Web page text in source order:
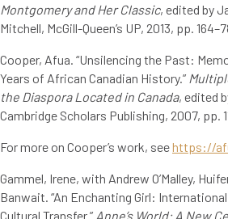
Montgomery and Her Classic, edited by
Mitchell, McGill-Queen’s UP, 2013, pp.
Cooper, Afua. “Unsilencing the Past:
Years of African Canadian History.”
the Diaspora Located in Canada, edited
Cambridge Scholars Publishing, 2007, pp.
For more on Cooper’s work, seehttps://
Gammel, Irene, with Andrew O’Malley,
Banwait. “An Enchanting Girl:
Cultural Transfer.” Anne’s World: A New